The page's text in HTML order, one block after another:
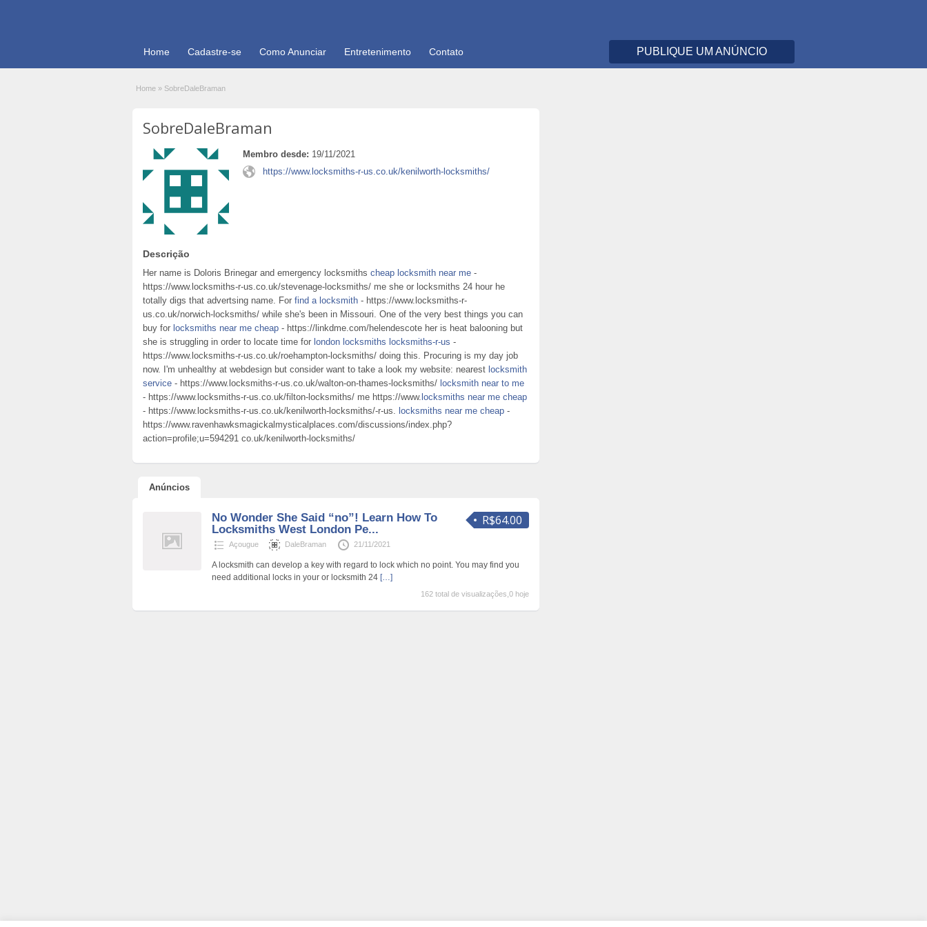
Home Cadastre-se Como Anunciar Entretenimento Contato PUBLIQUE UM ANÚNCIO
Home » SobreDaleBraman
SobreDaleBraman
Membro desde: 19/11/2021
https://www.locksmiths-r-us.co.uk/kenilworth-locksmiths/
Descrição
Her name is Doloris Brinegar and emergency locksmiths cheap locksmith near me -
https://www.locksmiths-r-us.co.uk/stevenage-locksmiths/ me she or locksmiths 24 hour he
totally digs that advertsing name. For find a locksmith - https://www.locksmiths-r-
us.co.uk/norwich-locksmiths/ while she's been in Missouri. One of the very best things you can
buy for locksmiths near me cheap - https://linkdme.com/helendescote her is heat balooning but
she is struggling in order to locate time for london locksmiths locksmiths-r-us -
https://www.locksmiths-r-us.co.uk/roehampton-locksmiths/ doing this. Procuring is my day job
now. I'm unhealthy at webdesign but consider want to take a look my website: nearest locksmith
service - https://www.locksmiths-r-us.co.uk/walton-on-thames-locksmiths/ locksmith near to me
- https://www.locksmiths-r-us.co.uk/filton-locksmiths/ me https://www. locksmiths near me cheap
- https://www.locksmiths-r-us.co.uk/kenilworth-locksmiths/-r-us. locksmiths near me cheap -
https://www.ravenhawksmagickalmysticalplaces.com/discussions/index.php?
action=profile;u=594291 co.uk/kenilworth-locksmiths/
Anúncios
R$64.00
No Wonder She Said “no”! Learn How To
Locksmiths West London Pe...
Açougue DaleBraman 21/11/2021
A locksmith can develop a key with regard to lock which no point. You may find you
need additional locks in your or locksmith 24 […]
162 total de visualizações,0 hoje